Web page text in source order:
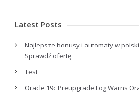
Latest Posts
Najlepsze bonusy i automaty w
Sprawdź ofertę
Test
Oracle 19c Preupgrade Log Warns